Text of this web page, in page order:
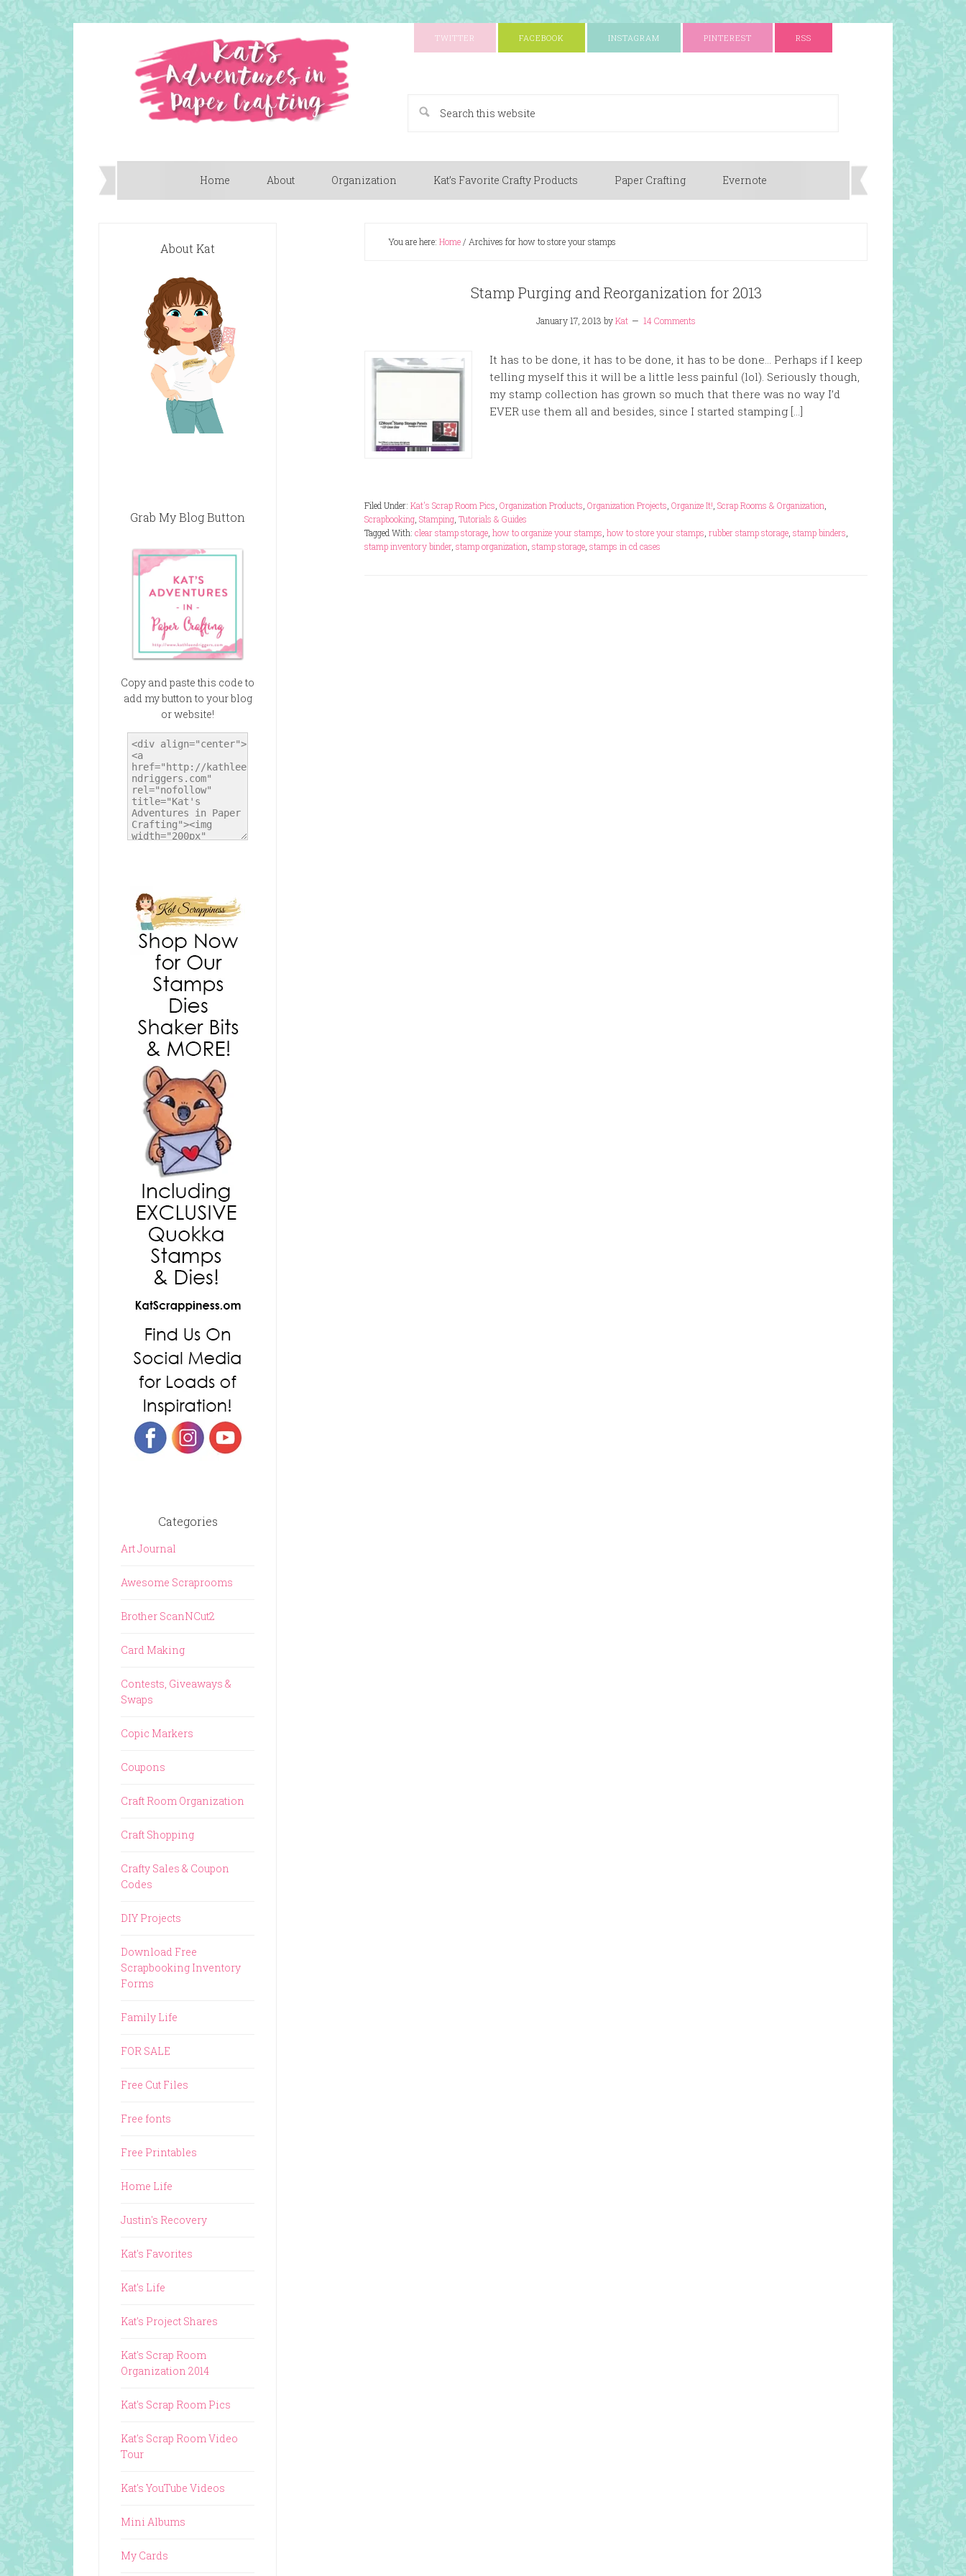
TWITTER FACEBOOK INSTAGRAM PINTEREST RSS
Home About Organization Kat’s Favorite Crafty Products Paper Crafting Evernote
You are here: Home/ Archives for how to store your stamps
Stamp Purging and Reorganization for 2013
January 17, 2013 byKat 14 Comments
It has to be done, it has to be done, it has to be done… Perhaps if I keep
telling myself this it will be a little less painful (lol). Seriously though,
my stamp collection has grown so much that there was no way I’d
EVER use them all and besides, since I started stamping […]
Filed Under: Kat's Scrap Room Pics Organization Products Organization Projects Organize It! Scrap Rooms & Organization
Scrapbooking Stamping Tutorials & Guides
Tagged With: clear stamp storage how to organize your stamps how to store your stamps rubber stamp storage stamp binders
stamp inventory binder, stamp organization stamp storage stamps in cd cases
About Kat
Grab My Blog Button
Copy and paste this code to
add my button to your blog
or website!
Categories
Art Journal
Awesome Scraprooms
Brother ScanNCut2
Card Making
Contests, Giveaways &
Swaps
Copic Markers
Coupons
Craft Room Organization
Craft Shopping
Crafty Sales & Coupon
Codes
DIY Projects
Download Free
Scrapbooking Inventory
Forms
Family Life
FOR SALE
Free Cut Files
Free fonts
Free Printables
Home Life
Justin's Recovery
Kat's Favorites
Kat's Life
Kat's Project Shares
Kat's Scrap Room
Organization 2014
Kat's Scrap Room Pics
Kat's Scrap Room Video
Tour
Kat's YouTube Videos
Mini Albums
My Cards